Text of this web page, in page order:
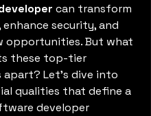
can transform
security, and
opportunities. But what
these top-tier
apart? Let’s dive into
qualities that define a
developer